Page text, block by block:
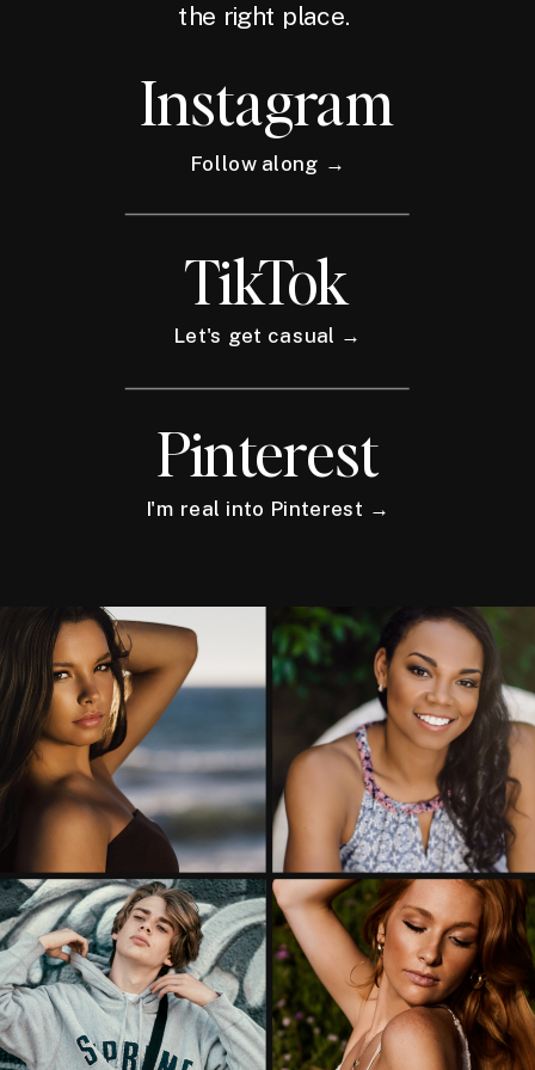
the right place.
Instagram
Follow along →
TikTok
Let's get casual →
Pinterest
I'm real into Pinterest →